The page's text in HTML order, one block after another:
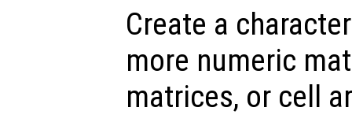
Create a
more numeric
matrices, or cell